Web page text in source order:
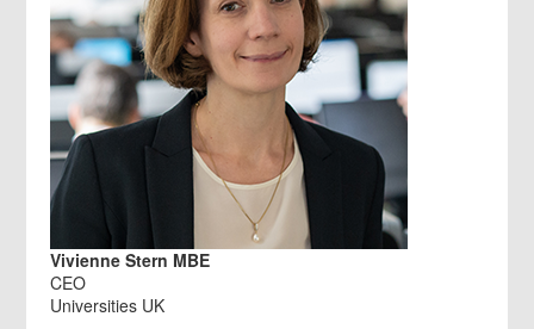
Vivienne Stern MBE
CEO
Universities UK